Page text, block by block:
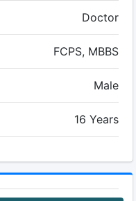
Doctor
FCPS, MBBS
Male
16 Years